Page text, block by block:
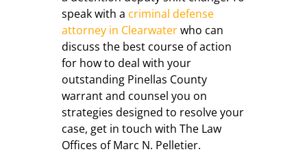
speak with a criminal defense
attorney in Clearwaterwho can
discuss the best course of action
for how to deal with your
outstanding Pinellas County
warrant and counsel you on
strategies designed to resolve your
case, get in touch with The Law
Offices of Marc N. Pelletier.